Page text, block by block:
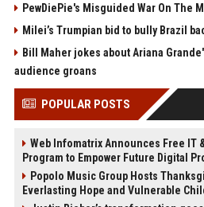
PewDiePie's Misguided War On The
Milei’s Trumpian bid to bully Brazil
Bill Maher jokes about Ariana
audience groans
POPULAR POSTS
Web Infomatrix Announces Free IT
Program to Empower Future Digital
Popolo Music Group Hosts
Everlasting Hope and Vulnerable